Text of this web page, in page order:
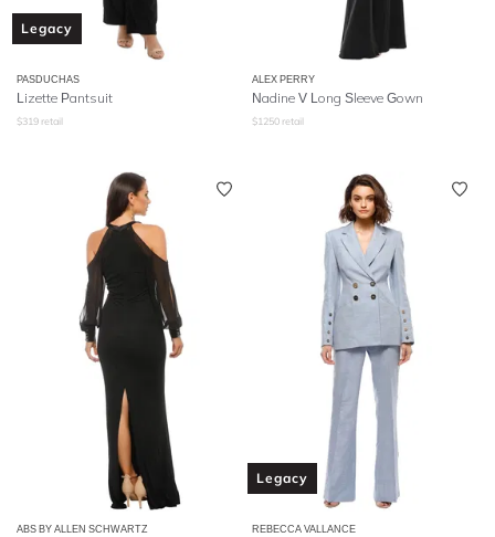
Legacy
PASDUCHAS
Lizette Pantsuit
$319 retail
ALEX PERRY
Nadine V Long Sleeve Gown
$1250 retail
ABS BY ALLEN SCHWARTZ
Legacy
REBECCA VALLANCE